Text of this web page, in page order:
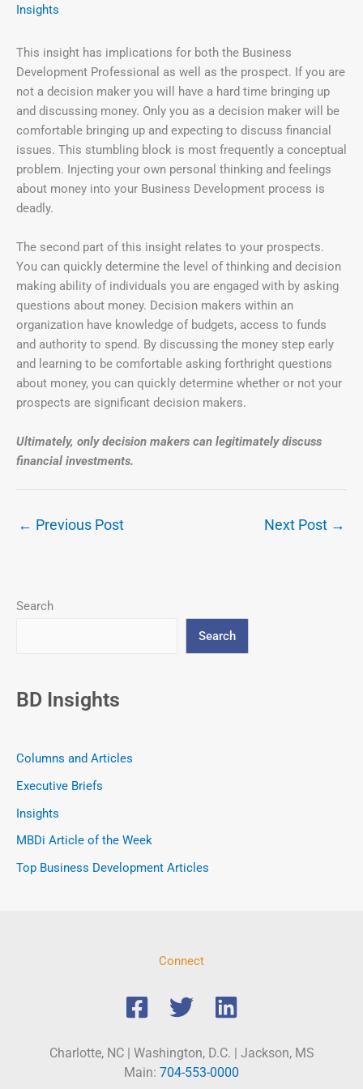
Insights
This insight has implications for both the Business
Development Professional as well as the prospect. If you are
not a decision maker you will have a hard time bringing up
and discussing money. Only you as a decision maker will be
comfortable bringing up and expecting to discuss financial
issues. This stumbling block is most frequently a conceptual
problem. Injecting your own personal thinking and feelings
about money into your Business Development process is
deadly.
The second part of this insight relates to your prospects.
You can quickly determine the level of thinking and decision
making ability of individuals you are engaged with by asking
questions about money. Decision makers within an
organization have knowledge of budgets, access to funds
and authority to spend. By discussing the money step early
and learning to be comfortable asking forthright questions
about money, you can quickly determine whether or not your
prospects are significant decision makers.
Ultimately, only decision makers can legitimately discuss
financial investments.
← Previous Post Next Post →
Search
Search
BD Insights
Columns and Articles
Executive Briefs
Insights
MBDi Article of the Week
Top Business Development Articles
Connect
Charlotte, NC | Washington, D.C. | Jackson, MS
Main: 704-553-0000